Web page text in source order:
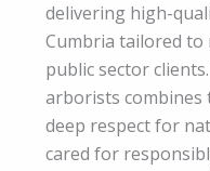
delivering high-
Cumbria tailored to
public sector
arborists combines
deep respect for
cared for